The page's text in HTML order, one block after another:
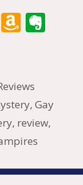
Li A
o
n
W
is
Li
ot
e
,Gay
, review,